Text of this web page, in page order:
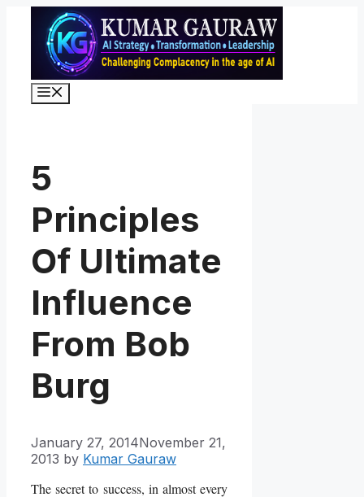
content
5
Principles
Of Ultimate
Influence
From Bob
Burg
January 27, 2014November 21,
2013 by Kumar Gauraw
The secret to success, in almost every